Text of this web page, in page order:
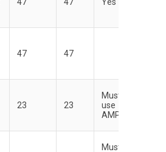
47 47
23 23
Must
use
AMP
Must